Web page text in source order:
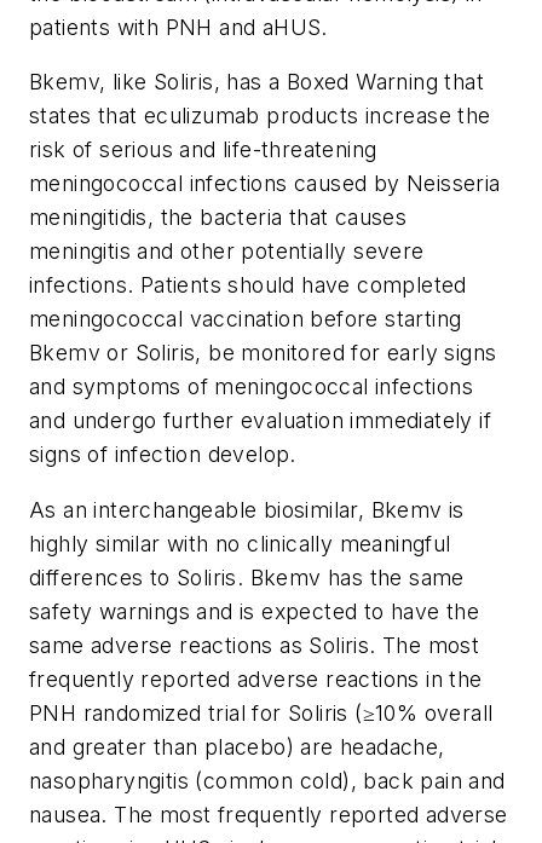
patients with PNH and aHUS.
Bkemv, like Soliris, has a Boxed Warning that
states that eculizumab products increase the
risk of serious and life-threatening
meningococcal infections caused by Neisseria
meningitidis, the bacteria that causes
meningitis and other potentially severe
infections. Patients should have completed
meningococcal vaccination before starting
Bkemv or Soliris, be monitored for early signs
and symptoms of meningococcal infections
and undergo further evaluation immediately if
signs of infection develop.
As an interchangeable biosimilar, Bkemv is
highly similar with no clinically meaningful
differences to Soliris. Bkemv has the same
safety warnings and is expected to have the
same adverse reactions as Soliris. The most
frequently reported adverse reactions in the
PNH randomized trial for Soliris (≥10% overall
and greater than placebo) are headache,
nasopharyngitis (common cold), back pain and
nausea. The most frequently reported adverse